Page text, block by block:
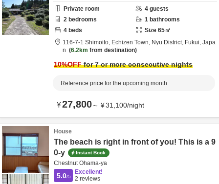
Private room 4 guests
2 bedrooms 1 bathrooms
4 beds Size 65㎡
116-7-1 Shimoito, Echizen Town, Nyu District, Fukui, Japa
n
6.2km from destination
10%OFFfor 7 or more consecutive nights
Reference price for the upcoming month
¥27,800～ ¥31,100/night
House
The beach is right in front of you! This is a 9
0-y
Instant Book
Chestnut Ohama-ya
5.0/5
Excellent!
2 reviews